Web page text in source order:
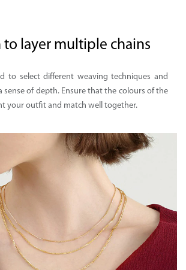
to layer multiple chains
to select different weaving techniques and
sense of depth. Ensure that the colours of the
your outfit and match well together.